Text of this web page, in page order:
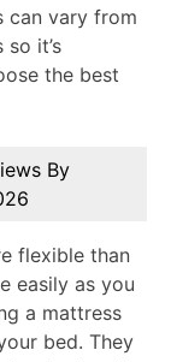
can vary from
it’s
the best
By
flexible than
easily as you
a mattress
bed. They